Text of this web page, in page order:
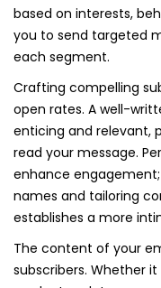
based on interests,
you to send targeted
each segment.
Crafting compelling
open rates. A well-
enticing and relevant,
read your message.
enhance
names and tailoring
establishes a more
The content of your
subscribers. Whether